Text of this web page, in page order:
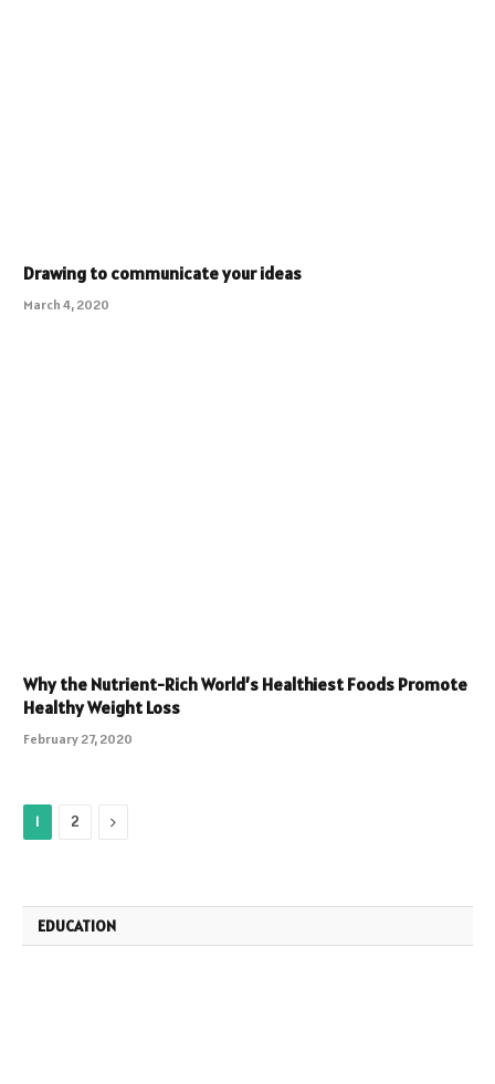
Drawing to communicate your ideas
March 4, 2020
Why the Nutrient-Rich World’s Healthiest Foods Promote
Healthy Weight Loss
February 27, 2020
1 2 Next
EDUCATION